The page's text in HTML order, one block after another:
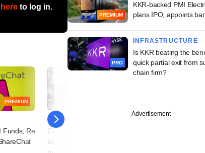
here to log in.
PREMIUM
Funds, Re
26 June
CPPIB-backed ReNew
said to weigh selling solar
PREMIUM
KKR-backed PMI
plans IPO, appoints
PRO
INFRASTRUCTURE
Is KKR beating the
quick partial exit from
chain firm?
Advertisement